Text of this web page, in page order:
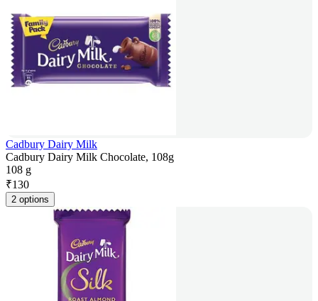
Cadbury Dairy Milk
Cadbury Dairy Milk Chocolate, 108g
108 g
₹130
2 options